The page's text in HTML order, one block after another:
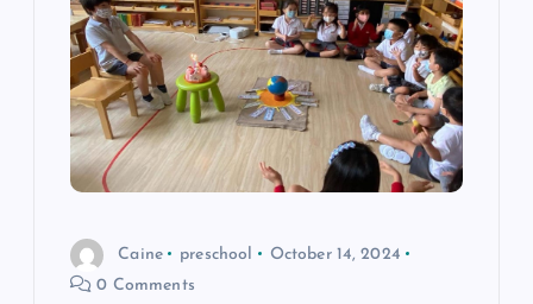
Caine preschool
October 14, 2024
0 Comments